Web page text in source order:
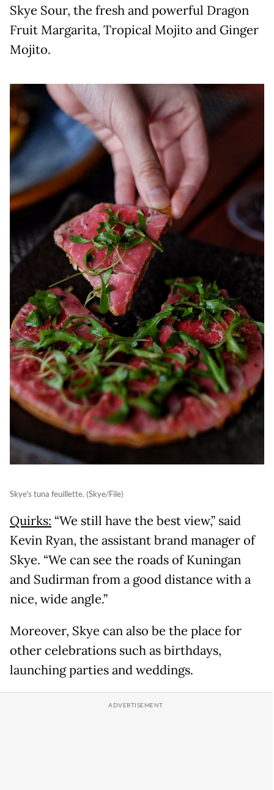
Skye Sour, the fresh and powerful Dragon
Fruit Margarita, Tropical Mojito and Ginger
Mojito.
Skye's tuna feuillette. (Skye/File)
Quirks: “We still have the best view,” said
Kevin Ryan, the assistant brand manager of
Skye. “We can see the roads of Kuningan
and Sudirman from a good distance with a
nice, wide angle.”
Moreover, Skye can also be the place for
other celebrations such as birthdays,
launching parties and weddings.